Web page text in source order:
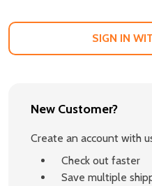
SIGN IN
New Customer?
Create an account with
Check out faster
Save multiple